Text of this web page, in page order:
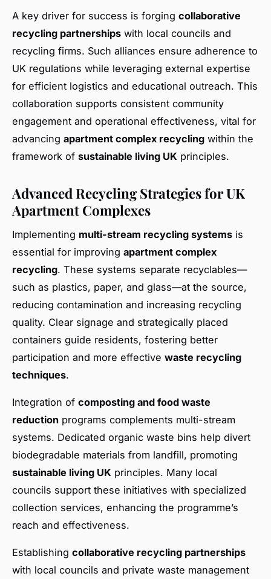
A key driver for success is forging collaborative
recycling partnerships with local councils and
recycling firms. Such alliances ensure adherence to
UK regulations while leveraging external expertise
for efficient logistics and educational outreach. This
collaboration supports consistent community
engagement and operational effectiveness, vital for
advancing apartment complex recycling within the
framework of sustainable living UK principles.
Advanced Recycling Strategies for UK
Apartment Complexes
Implementing multi-stream recycling systems is
essential for improving apartment complex
recycling. These systems separate recyclables—
such as plastics, paper, and glass—at the source,
reducing contamination and increasing recycling
quality. Clear signage and strategically placed
containers guide residents, fostering better
participation and more effective waste recycling
techniques.
Integration of composting and food waste
reduction programs complements multi-stream
systems. Dedicated organic waste bins help divert
biodegradable materials from landfill, promoting
sustainable living UK principles. Many local
councils support these initiatives with specialized
collection services, enhancing the programme’s
reach and effectiveness.
Establishing collaborative recycling partnerships
with local councils and private waste management